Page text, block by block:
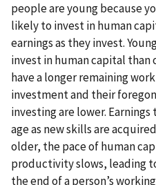
people are young because
likely to invest in human
earnings as they invest.
invest in human capital
have a longer remaining
investment and their
investing are lower.
age as new skills are
older, the pace of human
productivity slows, leading
the end of a person’s